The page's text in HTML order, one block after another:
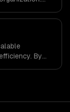
tailored
By